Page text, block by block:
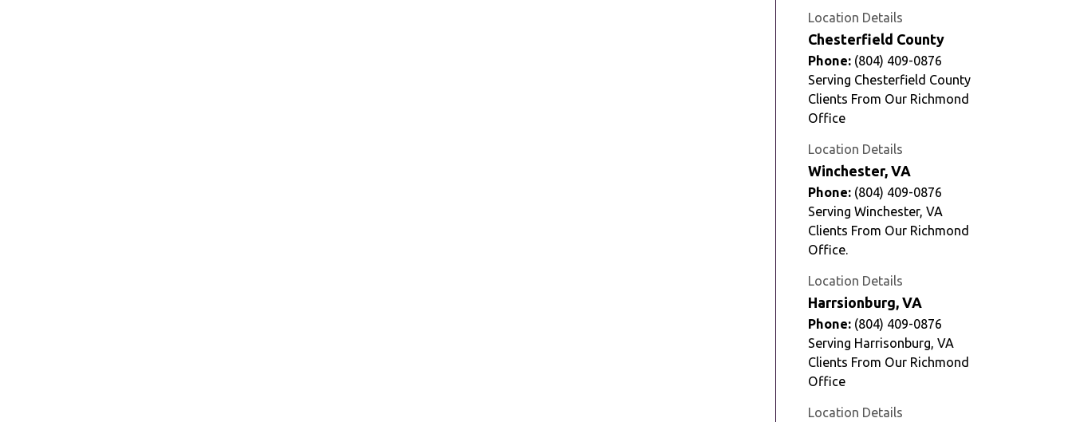
Location Details
Chesterfield County
Phone: (804) 409-0876
Serving Chesterfield County
Clients From Our Richmond
Office
Location Details
Winchester, VA
Phone: (804) 409-0876
Serving Winchester, VA
Clients From Our Richmond
Office.
Location Details
Harrsionburg, VA
Phone: (804) 409-0876
Serving Harrisonburg, VA
Clients From Our Richmond
Office
Location Details